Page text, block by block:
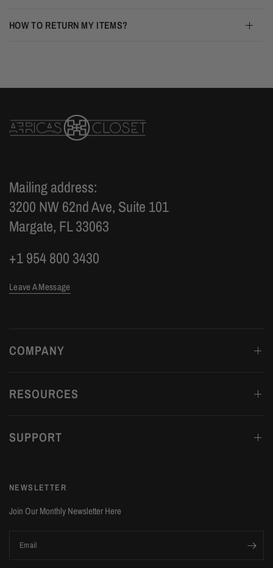
HOW TO RETURN MY ITEMS?
Mailing address:
3200 NW 62nd Ave, Suite 101
Margate, FL 33063
+1 954 800 3430
Leave A Message
COMPANY
RESOURCES
SUPPORT
NEWSLETTER
Join Our Monthly Newsletter Here
Email